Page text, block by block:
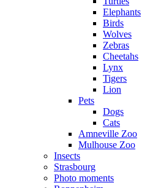
Elephants
Birds
Wolves
Zebras
Cheetahs
Lynx
Tigers
Lion
Pets
Dogs
Cats
Amneville Zoo
Mulhouse Zoo
Insects
Strasbourg
Photo moments